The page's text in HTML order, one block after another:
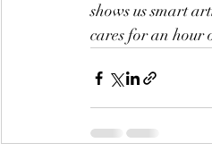
shows us smart
cares for an hour